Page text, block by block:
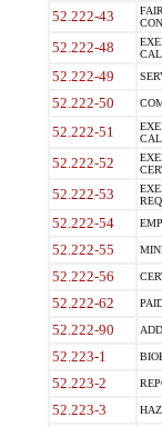
52.222-43
52.222-48
52.222-49
52.222-50
52.222-51
52.222-52
52.222-53
52.222-54
52.222-55
52.222-56
52.222-62
52.222-90
52.223-1
52.223-2
52.223-3